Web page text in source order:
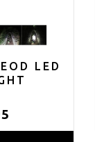
LED